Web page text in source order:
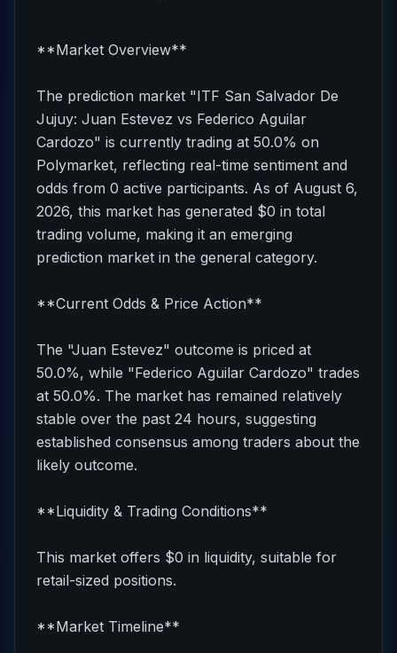
**Market Overview**
The prediction market "ITF San Salvador De
Jujuy: Juan Estevez vs Federico Aguilar
Cardozo" is currently trading at 50.0% on
Polymarket, reflecting real-time sentiment and
odds from 0 active participants. As of August 6,
2026, this market has generated $0 in total
trading volume, making it an emerging
prediction market in the general category.
**Current Odds & Price Action**
The "Juan Estevez" outcome is priced at
50.0%, while "Federico Aguilar Cardozo" trades
at 50.0%. The market has remained relatively
stable over the past 24 hours, suggesting
established consensus among traders about the
likely outcome.
**Liquidity & Trading Conditions**
This market offers $0 in liquidity, suitable for
retail-sized positions.
**Market Timeline**